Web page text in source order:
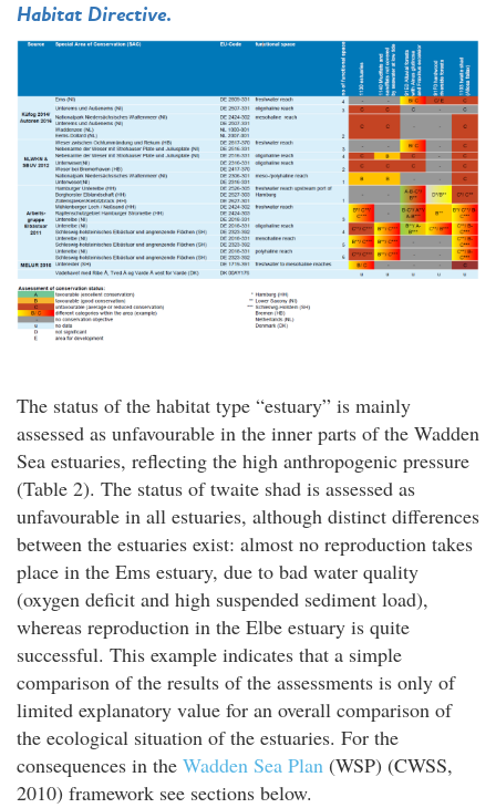
Habitat Directive.
The status of the habitat type “estuary” is mainly
assessed as unfavourable in the inner parts of the Wadden
Sea estuaries, reflecting the high anthropogenic pressure
(Table 2). The status of twaite shad is assessed as
unfavourable in all estuaries, although distinct differences
between the estuaries exist: almost no reproduction takes
place in the Ems estuary, due to bad water quality
(oxygen deficit and high suspended sediment load),
whereas reproduction in the Elbe estuary is quite
successful. This example indicates that a simple
comparison of the results of the assessments is only of
limited explanatory value for an overall comparison of
the ecological situation of the estuaries. For the
consequences in the Wadden Sea Plan (WSP) (CWSS,
2010) framework see sections below.